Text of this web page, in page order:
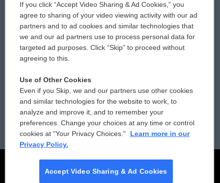
Comments Policy
Donor Privacy Policy
Contact Us
Reports and Filings
Employment
WCAI eNews Sign Up
Submit a PSA
Vehicle Donation
Public File Assistance
FCC Public Files
If you click “Accept Video Sharing & Ad Cookies,” you
agree to sharing of your video viewing activity with our ad
partners and to ad cookies and similar technologies that
we and our ad partners use to process personal data for
targeted ad purposes. Click “Skip” to proceed without
agreeing to this.
Use of Other Cookies
Even if you Skip, we and our partners use other cookies
and similar technologies for the website to work, to
analyze and improve it, and to remember your
preferences. Change your choices at any time or control
cookies at "Your Privacy Choices."
Learn more in our
Privacy Policy.
Accept Video Sharing & Ad Cookies